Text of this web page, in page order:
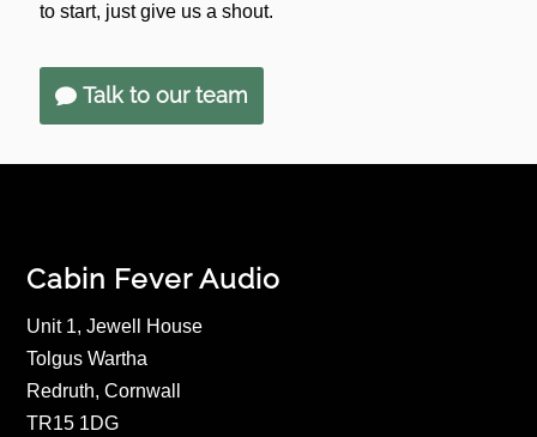
to start, just give us a shout.
Talk to our team
Cabin Fever Audio
Unit 1, Jewell House
Tolgus Wartha
Redruth, Cornwall
TR15 1DG